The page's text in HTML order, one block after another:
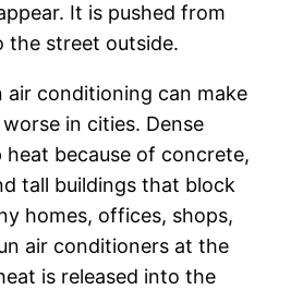
It is pushed from
the street outside.
air conditioning can make
in cities. Dense
heat because of concrete,
tall buildings that block
homes, offices, shops,
air conditioners at the
is released into the